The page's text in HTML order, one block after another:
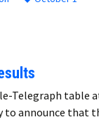
Telegraph table
to announce that